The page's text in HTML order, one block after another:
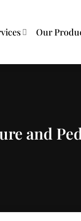
Our
and